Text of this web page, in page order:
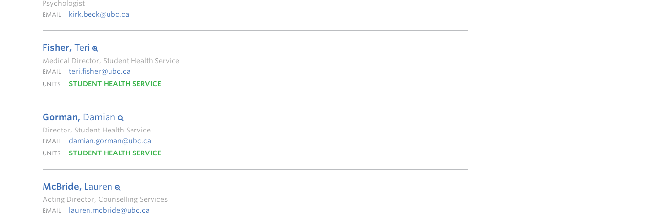
Psychologist
EMAIL kirk.beck@ubc.ca
Fisher, Teri
Medical Director, Student Health Service
EMAIL teri.fisher@ubc.ca
UNITS STUDENT HEALTH SERVICE
Gorman, Damian
Director, Student Health Service
EMAIL damian.gorman@ubc.ca
UNITS STUDENT HEALTH SERVICE
McBride, Lauren
Acting Director, Counselling Services
EMAIL
lauren.mcbride@ubc.ca